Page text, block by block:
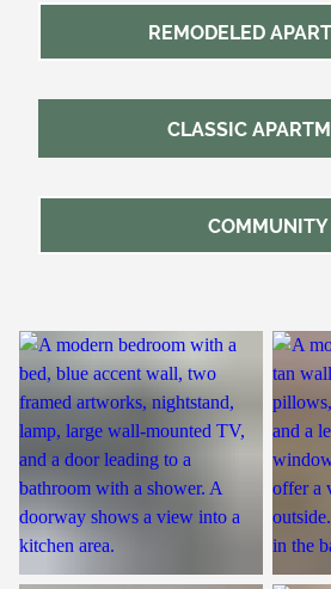
REMODELED
CLASSIC
COMMUNITY
Bedroom Living